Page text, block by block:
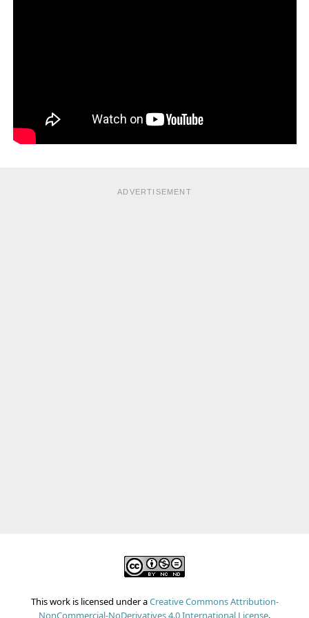
ADVERTISEMENT
This work is licensed under aCreative Commons Attribution-
NonCommercial-NoDerivatives 4.0 International License.